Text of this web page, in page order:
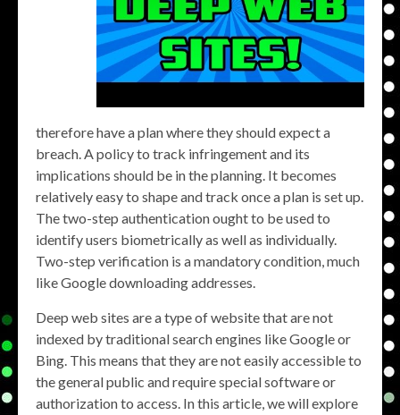
therefore have a plan where they should expect a
breach. A policy to track infringement and its
implications should be in the planning. It becomes
relatively easy to shape and track once a plan is set up.
The two-step authentication ought to be used to
identify users biometrically as well as individually.
Two-step verification is a mandatory condition, much
like Google downloading addresses.
Deep web sites are a type of website that are not
indexed by traditional search engines like Google or
Bing. This means that they are not easily accessible to
the general public and require special software or
authorization to access. In this article, we will explore